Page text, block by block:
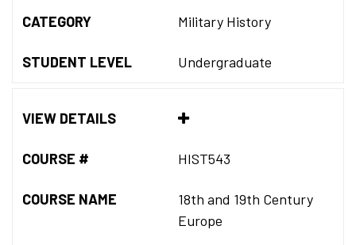
CATEGORY Military History
STUDENT LEVEL Undergraduate
VIEW DETAILS
COURSE # HIST543
COURSE NAME
18th and 19th Century
Europe